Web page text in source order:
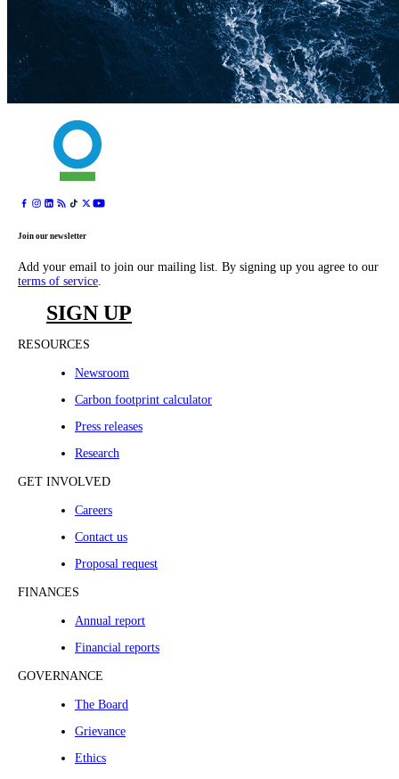
Join our newsletter
Add your email to join our mailing list. By signing up you agree to our
terms of service.
SIGN UP
RESOURCES
Newsroom
Carbon footprint calculator
Press releases
Research
GET INVOLVED
Careers
Contact us
Proposal request
FINANCES
Annual report
Financial reports
GOVERNANCE
The Board
Grievance
Ethics